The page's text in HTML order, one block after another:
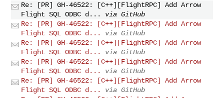
Re: [PR] GH-46522: [C++][FlightRPC] Add Arrow
Flight SQL ODBC d...
via GitHub
Re: [PR] GH-46522: [C++][FlightRPC] Add Arrow
Flight SQL ODBC d...
via GitHub
Re: [PR] GH-46522: [C++][FlightRPC] Add Arrow
Flight SQL ODBC d...
via GitHub
Re: [PR] GH-46522: [C++][FlightRPC] Add Arrow
Flight SQL ODBC d...
via GitHub
Re: [PR] GH-46522: [C++][FlightRPC] Add Arrow
Flight SQL ODBC d...
via GitHub